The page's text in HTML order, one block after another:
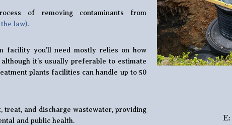
of removing contaminants from
law).
facility you’ll need mostly relies on how
it’s usually preferable to estimate
plants facilities can handle up to 50
treat, and discharge wastewater, providing
and public health.
E: